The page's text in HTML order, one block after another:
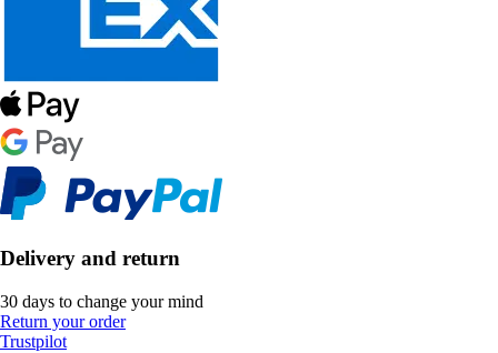
Delivery and return
30 days to change your mind
Return your order
Trustpilot